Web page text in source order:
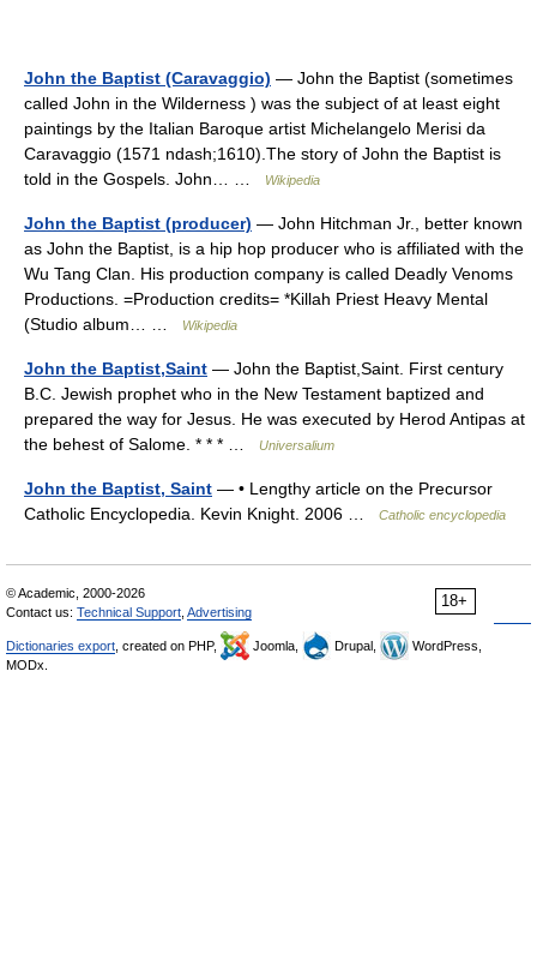
John the Baptist (Caravaggio) — John the Baptist (sometimes
called John in the Wilderness ) was the subject of at least eight
paintings by the Italian Baroque artist Michelangelo Merisi da
Caravaggio (1571 ndash;1610).The story of John the Baptist is
told in the Gospels. John… …
Wikipedia
John the Baptist (producer) — John Hitchman Jr., better known
as John the Baptist, is a hip hop producer who is affiliated with the
Wu Tang Clan. His production company is called Deadly Venoms
Productions. =Production credits= *Killah Priest Heavy Mental
(Studio album… …
Wikipedia
John the Baptist,Saint — John the Baptist,Saint. First century
B.C. Jewish prophet who in the New Testament baptized and
prepared the way for Jesus. He was executed by Herod Antipas at
the behest of Salome. * * * …
Universalium
John the Baptist, Saint — • Lengthy article on the Precursor
Catholic Encyclopedia. Kevin Knight. 2006 …
Catholic encyclopedia
18+
© Academic, 2000-2026
Contact us: Technical Support Advertising
Dictionaries export , created on PHP, Joomla, Drupal,
WordPress,
MODx.